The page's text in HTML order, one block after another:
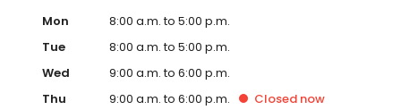
Mon
8:00 a.m. to 5:00 p.m.
Tue
8:00 a.m. to 5:00 p.m.
Wed
9:00 a.m. to 6:00 p.m.
Thu
9:00 a.m. to 6:00 p.m. Closed now